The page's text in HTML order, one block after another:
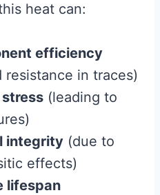
heat can:
efficiency
resistance in traces)
(leading to
integrity (due to
effects)
lifespan